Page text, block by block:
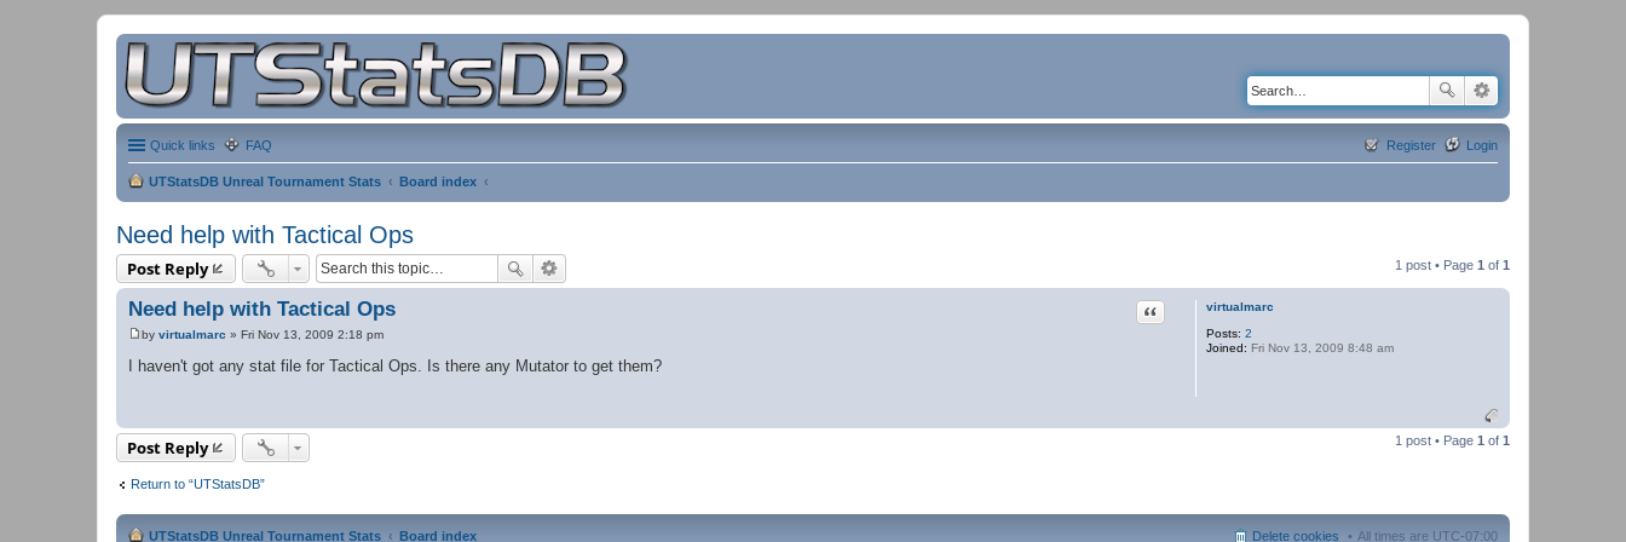
Quick links FAQ Login
Register
UTStatsDB Unreal Tournament Stats Board index
Need help with Tactical Ops
Post Reply 1 post • Page 1 of 1
virtualmarc
Posts: 2
Joined: Fri Nov 13, 2009 8:48 am
Need help with Tactical Ops Quote
P
s
by virtualmarc » Fri Nov 13, 2009 2:18 pm
I haven't got any stat file for Tactical Ops. Is there any Mutator to get them?
Post Reply 1 post • Page 1 of 1
Return to “UTStatsDB”
UTStatsDB Unreal Tournament Stats Board index All times are UTC-07:00
Delete cookies